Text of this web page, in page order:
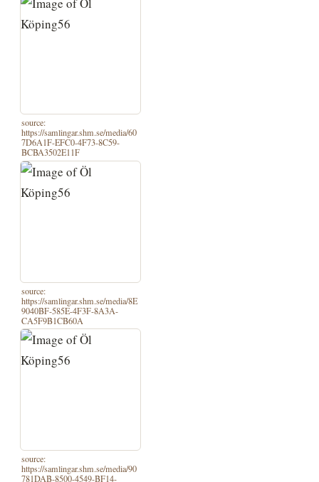
source:
https://samlingar.shm.se/media/60
7D6A1F-EFC0-4F73-8C59-
BCBA3502E11F
source:
https://samlingar.shm.se/media/8E
9040BF-585E-4F3F-8A3A-
CA5F9B1CB60A
source:
https://samlingar.shm.se/media/90
781DAB-8500-4549-BF14-